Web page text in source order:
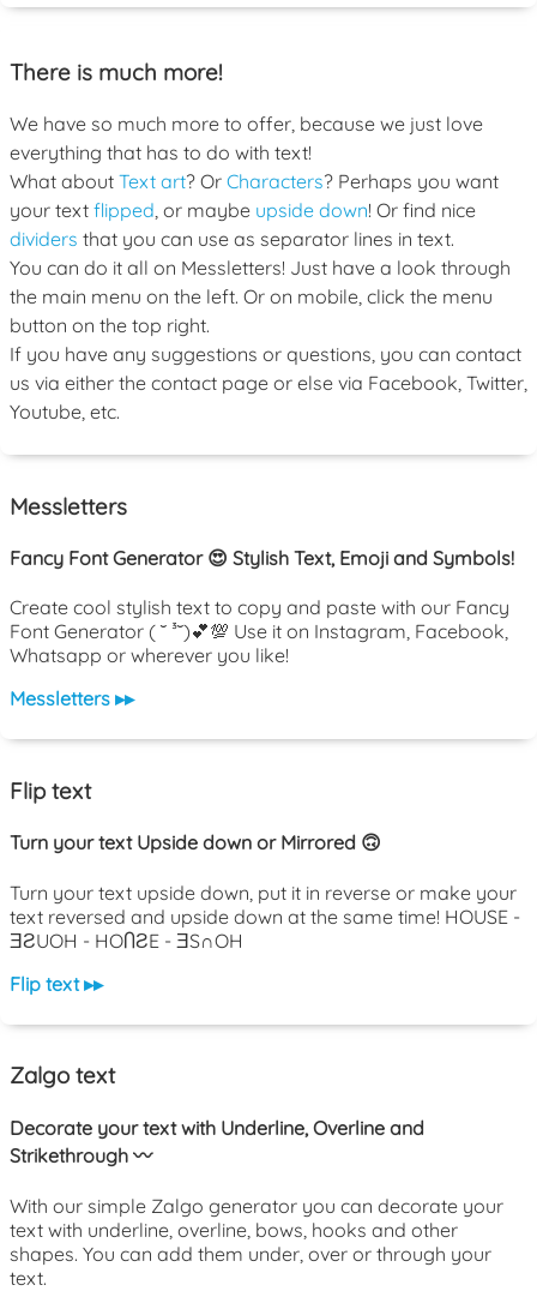
There is much more!
We have so much more to offer, because we just love
everything that has to do with text!
What about Text art? Or Characters? Perhaps you want
your text flipped, or maybe upside down! Or find nice
dividers that you can use as separator lines in text.
You can do it all on Messletters! Just have a look through
the main menu on the left. Or on mobile, click the menu
button on the top right.
If you have any suggestions or questions, you can contact
us via either the contact page or else via Facebook, Twitter,
Youtube, etc.
Messletters
Fancy Font Generator 😍 Stylish Text, Emoji and Symbols!
Create cool stylish text to copy and paste with our Fancy
Font Generator ( ˘ ³˘)💕💯 Use it on Instagram, Facebook,
Whatsapp or wherever you like!
Messletters ▸▸
Flip text
Turn your text Upside down or Mirrored 🙃
Turn your text upside down, put it in reverse or make your
text reversed and upside down at the same time! HOUSE -
ƎƧUOH - HOႶƧE - ƎS∩OH
Flip text ▸▸
Zalgo text
Decorate your text with Underline, Overline and
Strikethrough 〰️
With our simple Zalgo generator you can decorate your
text with underline, overline, bows, hooks and other
shapes. You can add them under, over or through your
text.